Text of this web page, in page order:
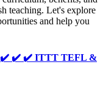
teaching. Let's explore
and help you
- ✔️ ✔️ ✔️ ITTT TEFL &